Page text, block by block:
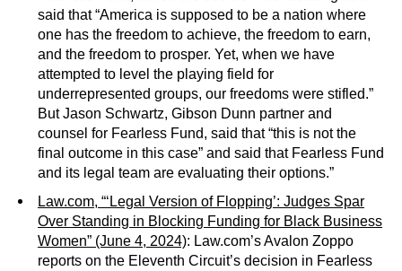
said that “America is supposed to be a nation where
one has the freedom to achieve, the freedom to earn,
and the freedom to prosper. Yet, when we have
attempted to level the playing field for
underrepresented groups, our freedoms were stifled.”
But Jason Schwartz, Gibson Dunn partner and
counsel for Fearless Fund, said that “this is not the
final outcome in this case” and said that Fearless Fund
and its legal team are evaluating their options.”
Law.com, “‘Legal Version of Flopping’: Judges Spar
Over Standing in Blocking Funding for Black Business
Women” (June 4, 2024): Law.com’s Avalon Zoppo
reports on the Eleventh Circuit’s decision in Fearless